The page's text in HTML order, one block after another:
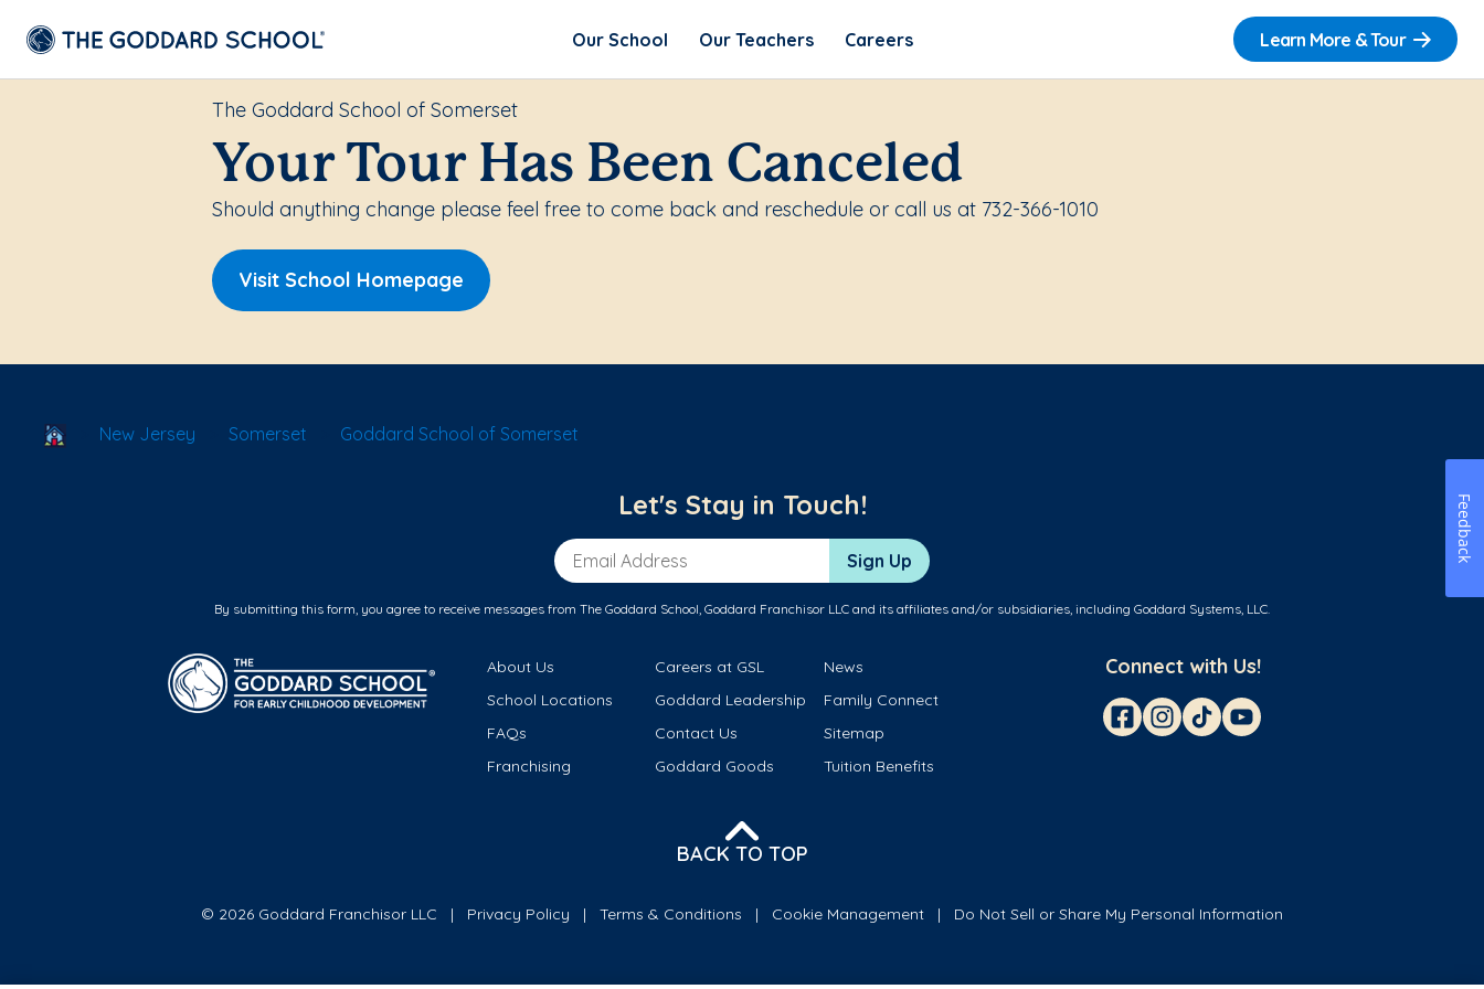
Our School Our Teachers Careers Learn More & Tour
The Goddard School of Somerset
Your Tour Has Been Canceled
Should anything change please feel free to come back and reschedule or call us at 732-366-1010
Visit School Homepage
School Locator
New Jersey Somerset Goddard School of Somerset
Let's Stay in Touch!
Email Address Sign Up
By submitting this form, you agree to receive messages from The Goddard School, Goddard Franchisor LLC and its affiliates and/or subsidiaries, including Goddard Systems, LLC.
About Us Careers at GSL
News
School Locations
Goddard Leadership
Family Connect
FAQs
Contact Us
Sitemap
Franchising
Goddard Goods Tuition Benefits
Connect with Us!
BACK TO TOP
© 2026 Goddard Franchisor LLC Privacy Policy Terms & Conditions Cookie Management Do Not Sell or Share My Personal Information
Feedback